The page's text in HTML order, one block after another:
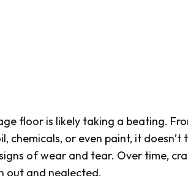
floor is likely taking a beating.
chemicals, or even paint, it
of wear and tear. Over time,
out and neglected.